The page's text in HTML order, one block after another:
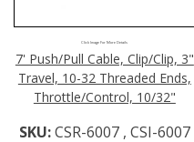
Click Image For More Details
7' Push/Pull Cable, Clip/Clip, 3"
Travel, 10-32 Threaded Ends,
Throttle/Control, 10/32"
SKU:CSR-6007 , CSI-6007